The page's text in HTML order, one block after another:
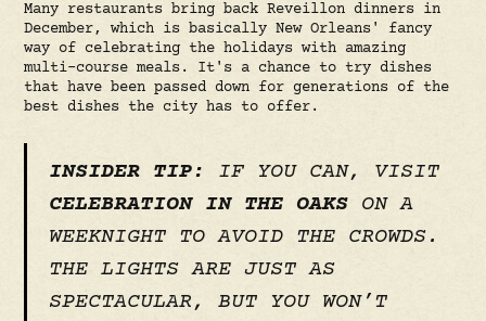
Many restaurants bring back Reveillon dinners in
December, which is basically New Orleans' fancy
way of celebrating the holidays with amazing
multi-course meals. It's a chance to try dishes
that have been passed down for generations of the
best dishes the city has to offer.
INSIDER TIP:
IF YOU CAN, VISIT
CELEBRATION IN THE OAKS ON A
WEEKNIGHT TO AVOID THE CROWDS.
THE LIGHTS ARE JUST AS
SPECTACULAR, BUT YOU WON’T